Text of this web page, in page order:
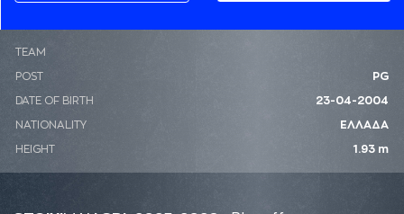
ΤΕΑΜ
POST PG
DATE OF BIRTH 23-04-2004
NATIONALITY ΕΛΛΑΔΑ
HEIGHT 1.93 m